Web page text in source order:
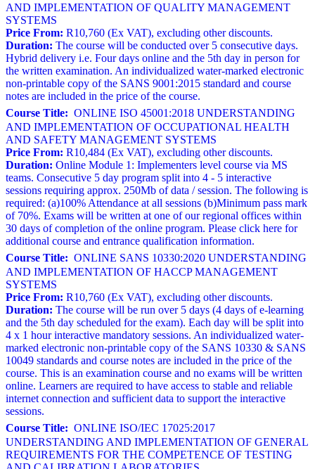
AND IMPLEMENTATION OF QUALITY MANAGEMENT
SYSTEMS
Price From: R10,760 (Ex VAT), excluding other discounts.
Duration: The course will be conducted over 5 consecutive days.
Hybrid delivery i.e. Four days online and the 5th day in person for
the written examination. An individualized water-marked electronic
non-printable copy of the SANS 9001:2015 standard and course
notes are included in the price of the course.
Course Title: ONLINE ISO 45001:2018 UNDERSTANDING
AND IMPLEMENTATION OF OCCUPATIONAL HEALTH
AND SAFETY MANAGEMENT SYSTEMS
Price From: R10,484 (Ex VAT), excluding other discounts.
Duration: Online Module 1: Implementers level course via MS
teams. Consecutive 5 day program split into 4 - 5 interactive
sessions requiring approx. 250Mb of data / session. The following is
required: (a)100% Attendance at all sessions (b)Minimum pass mark
of 70%. Exams will be written at one of our regional offices within
30 days of completion of the online program. Please click here for
additional course and entrance qualification information.
Course Title: ONLINE SANS 10330:2020 UNDERSTANDING
AND IMPLEMENTATION OF HACCP MANAGEMENT
SYSTEMS
Price From: R10,760 (Ex VAT), excluding other discounts.
Duration: The course will be run over 5 days (4 days of e-learning
and the 5th day scheduled for the exam). Each day will be split into
4 x 1 hour interactive mandatory sessions. An individualized water-
marked electronic non-printable copy of the SANS 10330 & SANS
10049 standards and course notes are included in the price of the
course. This is an examination course and no exams will be written
online. Learners are required to have access to stable and reliable
internet connection and sufficient data to support the interactive
sessions.
Course Title: ONLINE ISO/IEC 17025:2017
UNDERSTANDING AND IMPLEMENTATION OF GENERAL
REQUIREMENTS FOR THE COMPETENCE OF TESTING